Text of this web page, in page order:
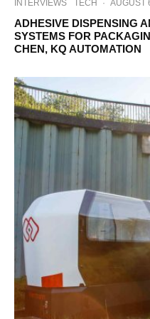
INTERVIEWS TECH · AUGUST
ADHESIVE DISPENSING
SYSTEMS FOR
CHEN, KQ AUTOMATION